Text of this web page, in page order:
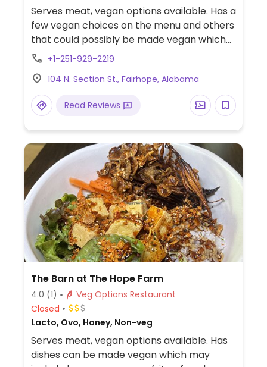
Serves meat, vegan options available. Has a
few vegan choices on the menu and others
that could possibly be made vegan which
may include penne sun dried vegetarian
oil & vinegar salad, sweet potato fries,
Yukon potato steak fries.
+1-251-929-2219
104 N. Section St., Fairhope, Alabama
Read Reviews
The Barn at The Hope Farm
4.0 (1)
Veg Options Restaurant
Closed
Lacto, Ovo, Honey, Non-veg
Serves meat, vegan options available. Has
dishes can be made vegan which may